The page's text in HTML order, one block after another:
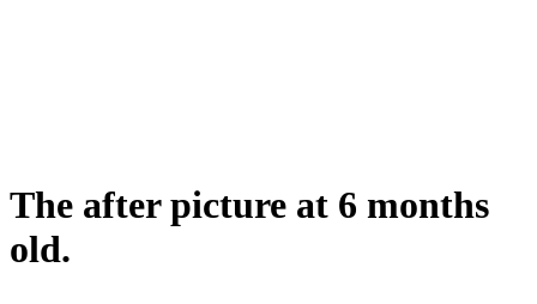
The after picture at 6 months
old.